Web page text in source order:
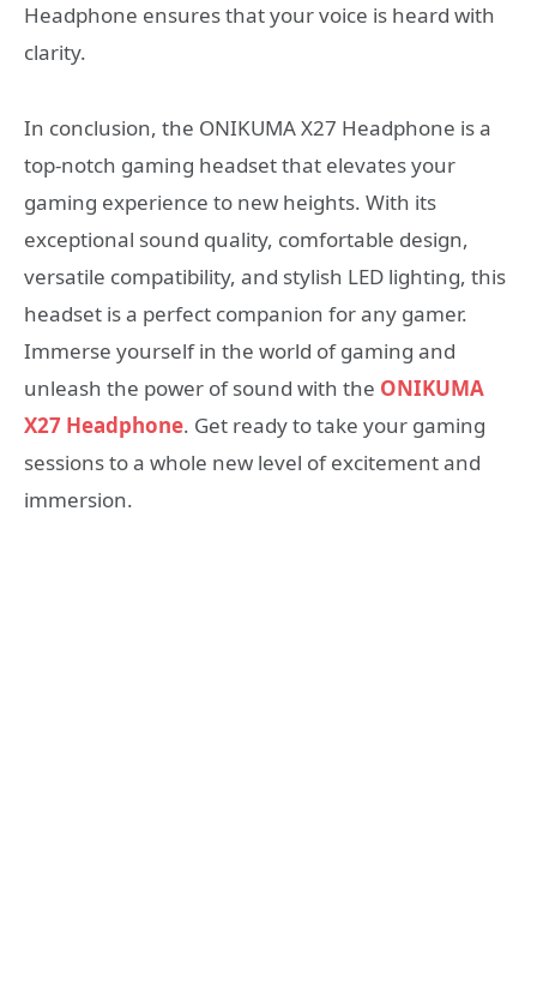
Headphone ensures that your voice is heard with
clarity.
In conclusion, the ONIKUMA X27 Headphone is a
top-notch gaming headset that elevates your
gaming experience to new heights. With its
exceptional sound quality, comfortable design,
versatile compatibility, and stylish LED lighting, this
headset is a perfect companion for any gamer.
Immerse yourself in the world of gaming and
unleash the power of sound with the ONIKUMA
X27 Headphone. Get ready to take your gaming
sessions to a whole new level of excitement and
immersion.